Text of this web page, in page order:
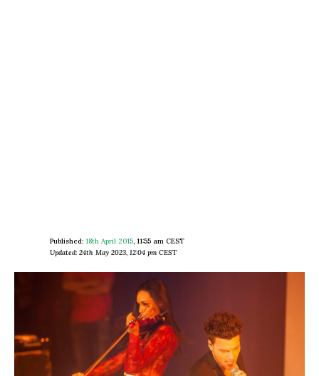
Published: 18th April 2015, 11:55 am CEST
Updated: 24th May 2023, 12:04 pm CEST